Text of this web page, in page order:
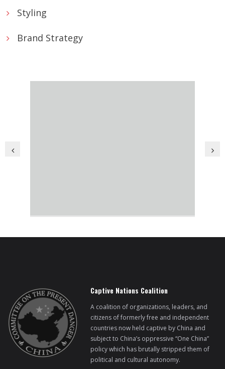
- - How China Colonized Southern Mongolia
- - Southern Mongolian Declaration of Restoration of
Styling
Brand Strategy
Captive Nations Coalition
A coalition of organizations, leaders, and
citizens of formerly free and independent
countries now held captive by China and
subject to China’s oppressive “One China”
policy which has brutally stripped them of
political and cultural autonomy.